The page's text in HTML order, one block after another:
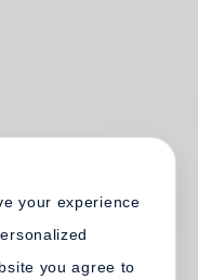
your experience
you agree to